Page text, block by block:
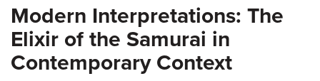
Modern Interpretations: The
Elixir of the Samurai in
Contemporary Context